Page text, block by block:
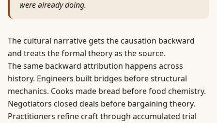
were already doing.
The cultural narrative gets the causation backward
and treats the formal theory as the source.
The same backward attribution happens across
history. Engineers built bridges before structural
mechanics. Cooks made bread before food chemistry.
Negotiators closed deals before bargaining theory.
Practitioners refine craft through accumulated trial